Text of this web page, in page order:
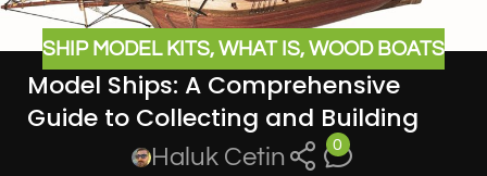
SHIP MODEL KITS, WHAT IS, WOOD BOATS
Model Ships: A Comprehensive
Guide to Collecting and Building
Haluk Cetin 0